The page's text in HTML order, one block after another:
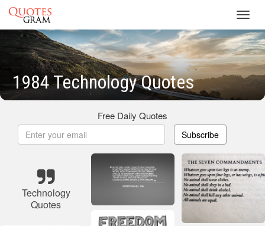
1984 Technology Quotes
Free Daily Quotes
Subscribe
Technology
Quotes